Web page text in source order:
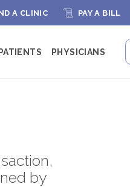
A CLINIC PAY A BILL
PATIENTS PHYSICIANS
by